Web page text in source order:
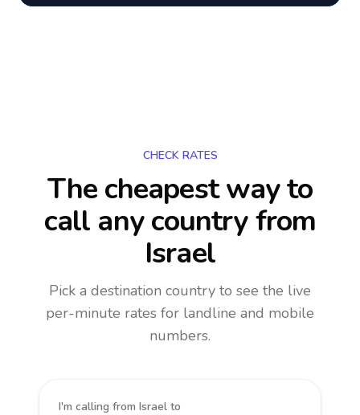
CHECK RATES
The cheapest way to
call any countryfrom
Israel
Pick a destination country to see the live
per-minute rates for landline and mobile
numbers.
I'm calling from Israel to